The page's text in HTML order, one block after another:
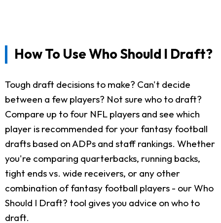
How To Use Who Should I Draft?
Tough draft decisions to make? Can't decide
between a few players? Not sure who to draft?
Compare up to four NFL players and see which
player is recommended for your fantasy football
drafts based on ADPs and staff rankings. Whether
you're comparing quarterbacks, running backs,
tight ends vs. wide receivers, or any other
combination of fantasy football players - our Who
Should I Draft? tool gives you advice on who to
draft.